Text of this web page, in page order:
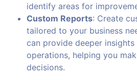
identify areas for
Custom Reports: Create
tailored to your business
can provide deeper
operations, helping you
decisions.